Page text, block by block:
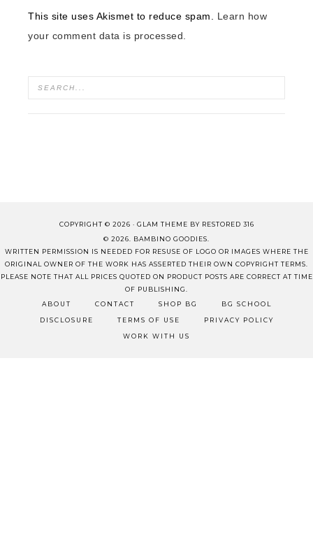
This site uses Akismet to reduce spam. Learn how
your comment data is processed.
COPYRIGHT © 2026 · GLAM THEME BY RESTORED 316
© 2026. BAMBINO GOODIES.
WRITTEN PERMISSION IS NEEDED FOR RESUSE OF LOGO OR IMAGES WHERE THE
ORIGINAL OWNER OF THE WORK HAS ASSERTED THEIR OWN COPYRIGHT TERMS.
PLEASE NOTE THAT ALL PRICES QUOTED ON PRODUCT POSTS ARE CORRECT AT TIME
OF PUBLISHING.
ABOUT
CONTACT SHOP BG BG SCHOOL
DISCLOSURE TERMS OF USE PRIVACY POLICY
WORK WITH US